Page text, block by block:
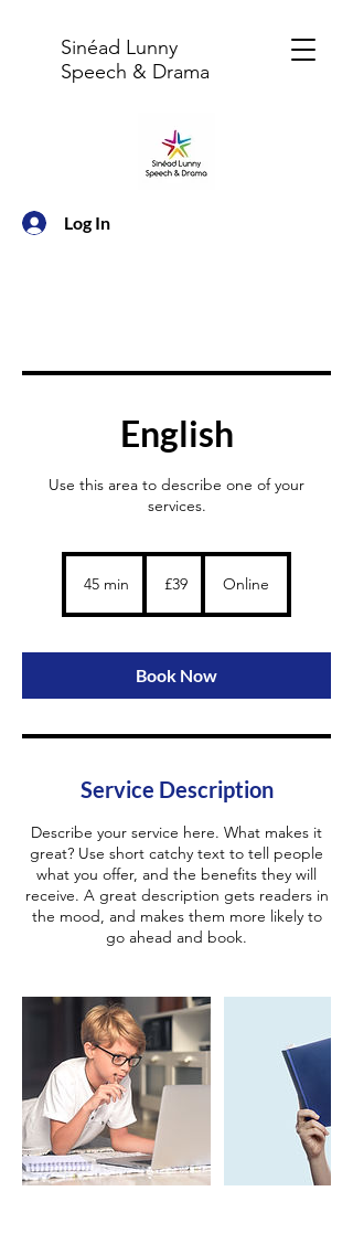
Sinéad Lunny
Speech & Drama
Log In
English
Use this area to describe one of your
services.
45 min
n
pounds
£39 Online
Book Now
Service Description
Describe your service here. What makes it
great? Use short catchy text to tell people
what you offer, and the benefits they will
receive. A great description gets readers in
the mood, and makes them more likely to
go ahead and book.